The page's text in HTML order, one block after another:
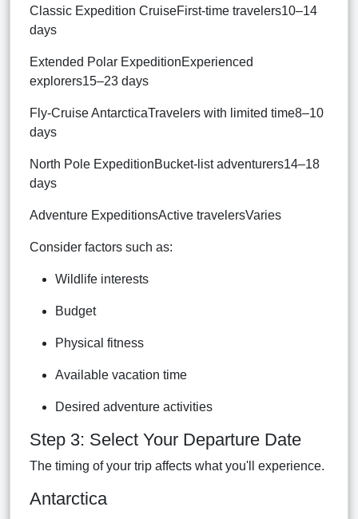
Classic Expedition CruiseFirst-time travelers10–14
days
Extended Polar ExpeditionExperienced
explorers15–23 days
Fly-Cruise AntarcticaTravelers with limited time8–10
days
North Pole ExpeditionBucket-list adventurers14–18
days
Adventure ExpeditionsActive travelersVaries
Consider factors such as:
Wildlife interests
Budget
Physical fitness
Available vacation time
Desired adventure activities
Step 3: Select Your Departure Date
The timing of your trip affects what you'll experience.
Antarctica